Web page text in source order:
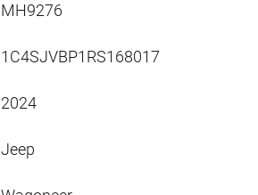
MH9276
1C4SJVBP1RS168017
2024
Jeep